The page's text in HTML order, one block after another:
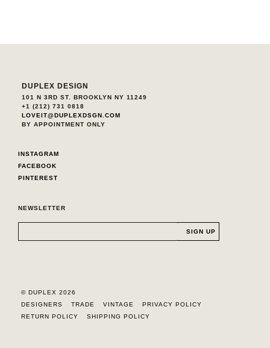
DUPLEX DESIGN
101 N 3RD ST. BROOKLYN NY 11249
+1 (212) 731 0818
LOVEIT@DUPLEXDSGN.COM
BY APPOINTMENT ONLY
INSTAGRAM
FACEBOOK
PINTEREST
NEWSLETTER
© DUPLEX 2026
DESIGNERS
TRADE VINTAGE
PRIVACY POLICY
RETURN POLICY
SHIPPING POLICY